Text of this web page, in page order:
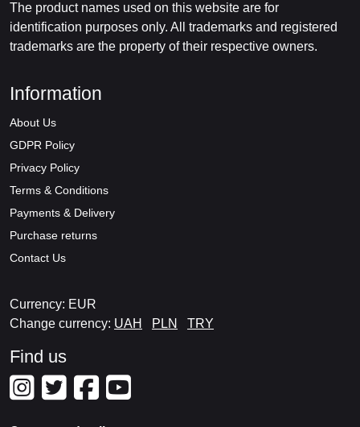
The product names used on this website are for
identification purposes only. All trademarks and registered
trademarks are the property of their respective owners.
Information
About Us
GDPR Policy
Privacy Policy
Terms & Conditions
Payments & Delivery
Purchase returns
Contact Us
Currency: EUR
Change currency: UAH PLN TRY
Find us